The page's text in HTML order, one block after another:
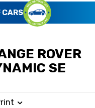
CARS
ROVER
SE